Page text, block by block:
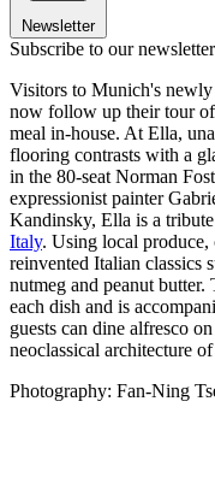
Newsletter
Subscribe to our newsletter
Visitors to Munich's newly
now follow up their tour
meal in-house. At Ella,
flooring contrasts with a
in the 80-seat Norman
expressionist painter
Kandinsky, Ella is a
Italy. Using local produce,
reinvented Italian classics
nutmeg and peanut
each dish and is
guests can dine alfresco
neoclassical architecture
Photography: Fan-Ning